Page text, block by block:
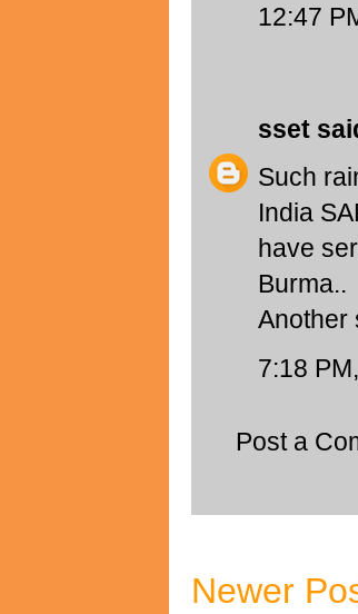
12:47
sset
Such
India
have
Burma..
Another
7:18
Post a
Newer